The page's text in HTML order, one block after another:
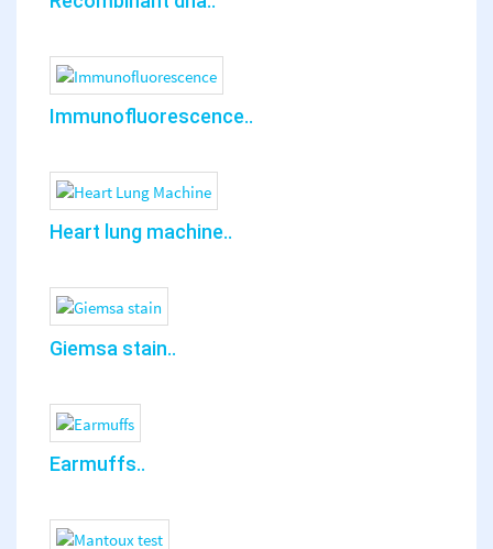
Immunofluorescence..
Heart lung machine..
Giemsa stain..
Earmuffs..